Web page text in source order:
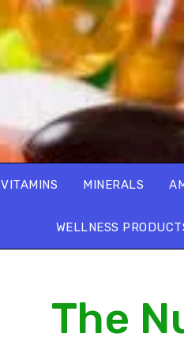
VITAMINS MINERALS
WELLNESS
The